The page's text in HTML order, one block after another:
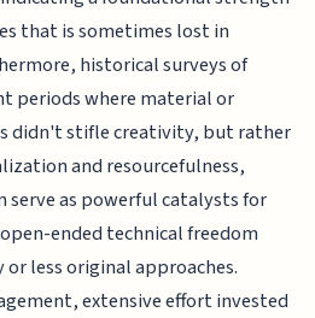
that is sometimes lost in
historical surveys of
periods where material or
didn't stifle creativity, but rather
and resourcefulness,
as powerful catalysts for
ended technical freedom
less original approaches.
extensive effort invested